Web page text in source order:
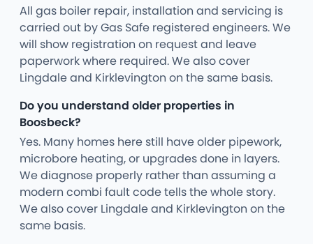
All gas boiler repair, installation and servicing is
carried out by Gas Safe registered engineers. We
will show registration on request and leave
paperwork where required. We also cover
Lingdale and Kirklevington on the same basis.
Do you understand older properties in
Boosbeck?
Yes. Many homes here still have older pipework,
microbore heating, or upgrades done in layers.
We diagnose properly rather than assuming a
modern combi fault code tells the whole story.
We also cover Lingdale and Kirklevington on the
same basis.